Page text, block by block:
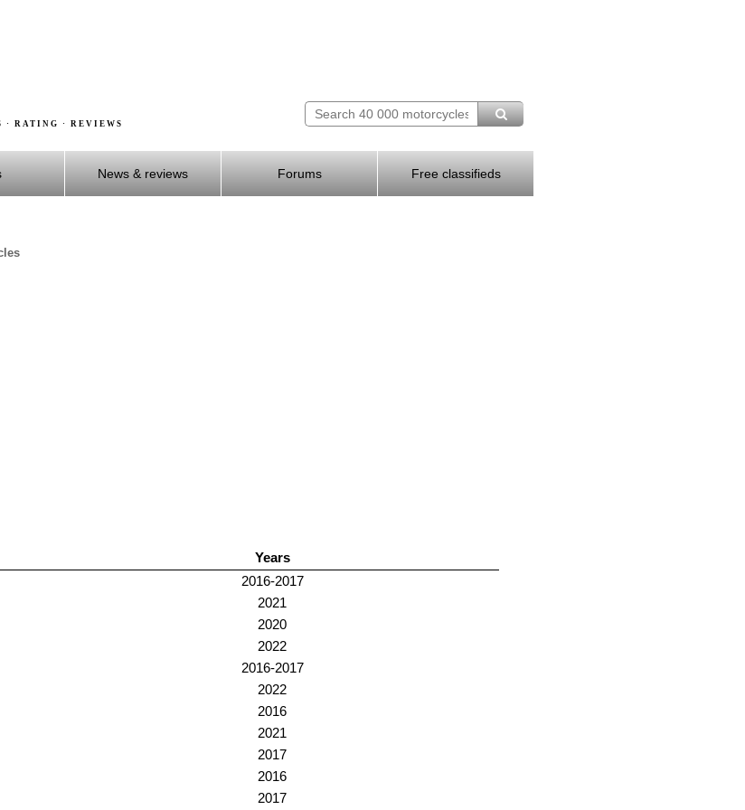
· RATING · REVIEWS
News & reviews Forums Free classifieds
Years
2016-2017
2021
2020
2022
2016-2017
2022
2016
2021
2017
2016
2017